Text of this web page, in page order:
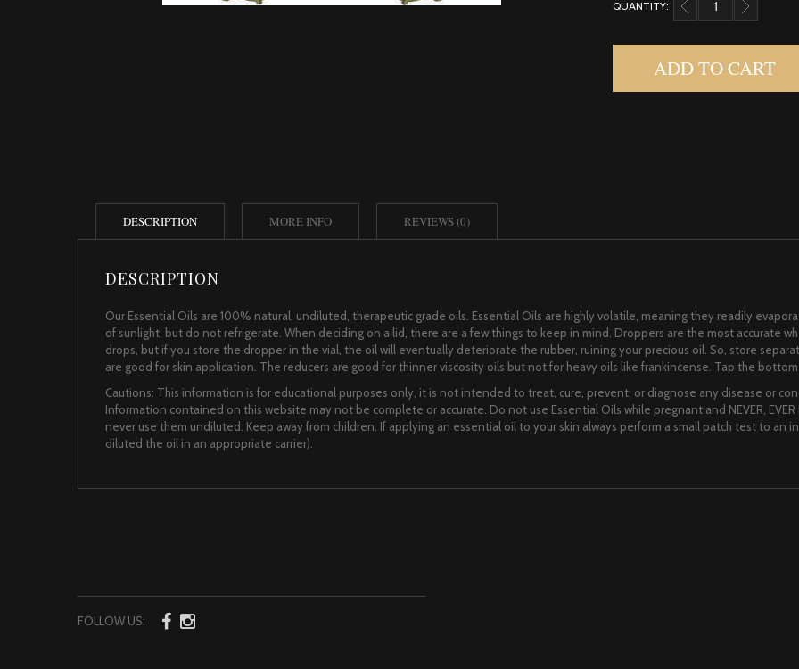
QUANTITY: NARCISSUS,
ADD TO CART
DESCRIPTION
DESCRIPTION
Our Essential Oils are 100% natural, undiluted, therapeutic grade oils. Essential Oils are highly volatile, meaning they readily
of sunlight, but do not refrigerate. When deciding on a lid, there are a few things to keep in mind. Droppers are the most accurate
drops, but if you store the dropper in the vial, the oil will eventually deteriorate the rubber, ruining your precious oil. So, store
are good for skin application. The reducers are good for thinner viscosity oils but not for heavy oils like frankincense. Tap the
Cautions: This information is for educational purposes only, it is not intended to treat, cure, prevent, or diagnose any disease or
Information contained on this website may not be complete or accurate. Do not use Essential Oils while pregnant and NEVER, EVER
never use them undiluted. Keep away from children. If applying an essential oil to your skin always perform a small patch test to
diluted the oil in an appropriate carrier).
MORE INFO REVIEWS (0)
FOLLOW US: